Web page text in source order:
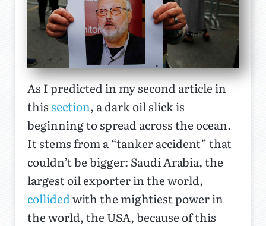
As I predicted in my second article in
this section, a dark oil slick is
beginning to spread across the ocean.
It stems from a “tanker accident” that
couldn’t be bigger: Saudi Arabia, the
largest oil exporter in the world,
collidedwith the mightiest power in
the world, the USA, because of this